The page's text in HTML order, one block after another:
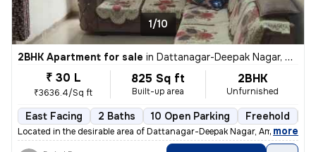
1/10
2BHK Apartment for sale in Dattanagar-Deepak Nagar, Ambernath West, Ambarnath
₹ 30 L
₹3636.4/Sq ft
825 Sq ft
Built-up area
2BHK
Unfurnished
East Facing 2 Baths 10 Open Parking Freehold
Located in the desirable area of Dattanagar-Deepak Nagar, Ambernath
, more